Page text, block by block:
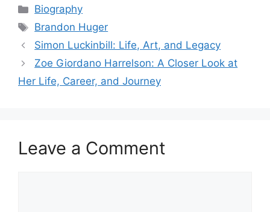
Categories
Biography
Tags
Brandon Huger
Simon Luckinbill: Life, Art, and Legacy
Zoe Giordano Harrelson: A Closer Look at
Her Life, Career, and Journey
Leave a Comment